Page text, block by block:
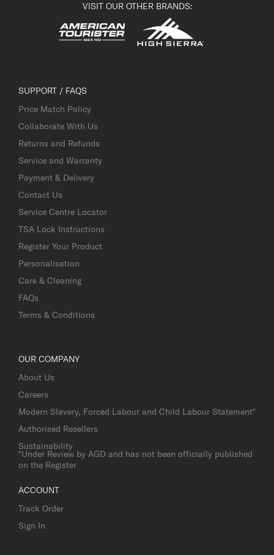
VISIT OUR OTHER BRANDS:
SUPPORT / FAQS
Price Match Policy
Collaborate With Us
Returns and Refunds
Service and Warranty
Payment & Delivery
Contact Us
Service Centre Locator
TSA Lock Instructions
Register Your Product
Personalisation
Care & Cleaning
FAQs
Terms & Conditions
OUR COMPANY
About Us
Careers
Modern Slavery, Forced Labour and Child Labour Statement*
Authorised Resellers
Sustainability
*Under Review by AGD and has not been officially published
on the Register
ACCOUNT
Track Order
Sign In